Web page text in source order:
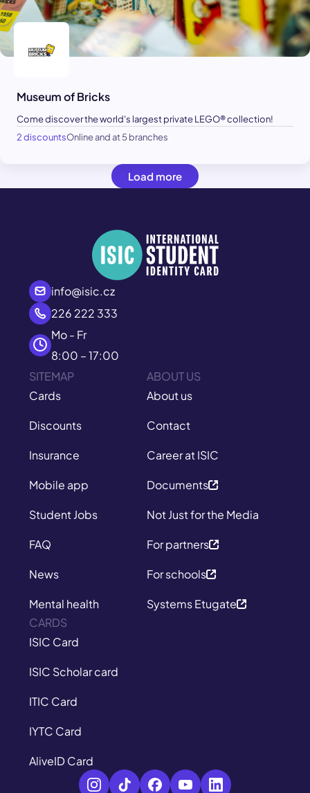
Museum of Bricks
Come discover the world's largest private LEGO® collection!
2 discountsOnline and at 5 branches
Load more
info@isic.cz
226 222 333
Mo - Fr
8:00 – 17:00
SITEMAP
Cards
Discounts
Insurance
Mobile app
Student Jobs
FAQ
News
Mental health
ABOUT US
About us
Contact
Career at ISIC
Documents
Not Just for the Media
For partners
For schools
Systems Etugate
CARDS
ISIC Card
ISIC Scholar card
ITIC Card
IYTC Card
AliveID Card